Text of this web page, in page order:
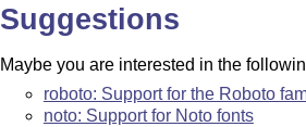
Suggestions
Maybe you are interested in the
roboto: Support for the Roboto
noto: Support for Noto fonts